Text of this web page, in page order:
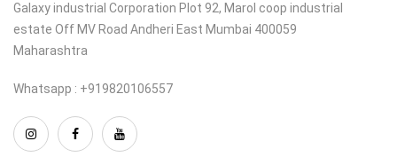
Galaxy industrial Corporation Plot 92, Marol coop industrial
estate Off MV Road Andheri East Mumbai 400059
Maharashtra
Whatsapp : +919820106557